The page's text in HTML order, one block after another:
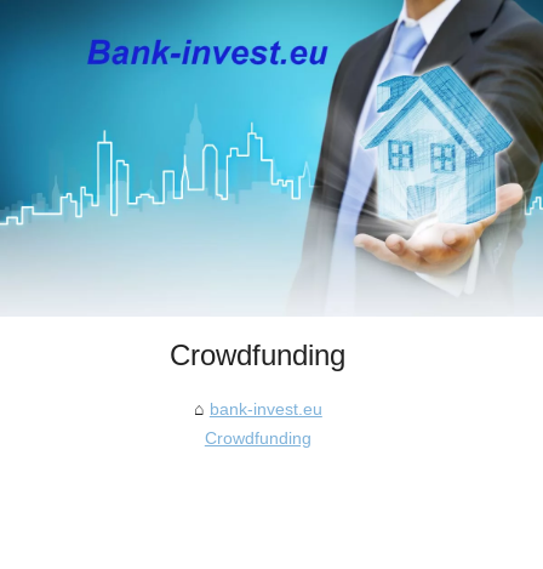
Crowdfunding
bank-invest.eu
Crowdfunding